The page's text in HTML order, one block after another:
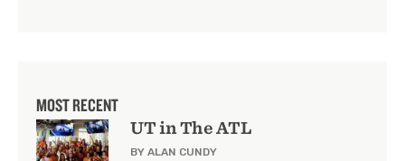
MOST RECENT
UT in The ATL
BY ALAN CUNDY